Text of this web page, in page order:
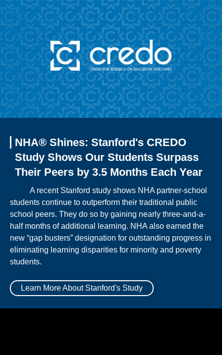
NHA® Shines: Stanford's CREDO
Study Shows Our Students Surpass
Their Peers by 3.5 Months Each Year
A recent Stanford study shows NHA partner-school
students continue to outperform their traditional public
school peers. They do so by gaining nearly three-and-a-
half months of additional learning. NHA also earned the
new “gap busters” designation for outstanding progress in
eliminating learning disparities for minority and poverty
students.
Learn More About Stanford's Study